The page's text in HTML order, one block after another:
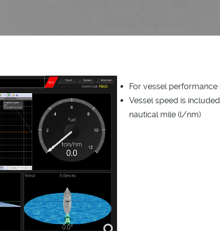
For vessel
Vessel speed is
nautical mile (l/nm)